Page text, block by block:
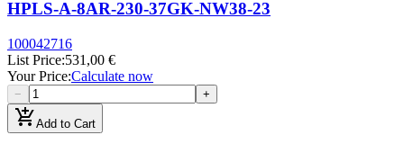
HPLS-A-8AR-230-37GK-NW38-23
100042716
List Price:531,00 €
Your Price:Calculate now
− +
add_shopping_cartAdd to Cart